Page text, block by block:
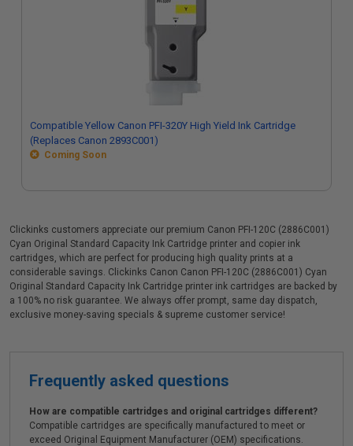
Compatible Yellow Canon PFI-320Y High Yield Ink Cartridge
(Replaces Canon 2893C001)
Coming Soon
Clickinks customers appreciate our premium Canon PFI-120C (2886C001)
Cyan Original Standard Capacity Ink Cartridge printer and copier ink
cartridges, which are perfect for producing high quality prints at a
considerable savings. Clickinks Canon Canon PFI-120C (2886C001) Cyan
Original Standard Capacity Ink Cartridge printer ink cartridges are backed by
a 100% no risk guarantee. We always offer prompt, same day dispatch,
exclusive money-saving specials & supreme customer service!
Frequently asked questions
How are compatible cartridges and original cartridges different?
Compatible cartridges are specifically manufactured to meet or
exceed Original Equipment Manufacturer (OEM) specifications.